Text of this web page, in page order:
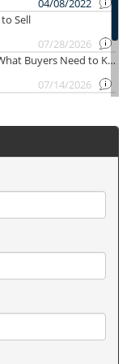
MN Mortgage
through
purchase
MN Mortgage
on MN
to help every
Loan Officers
Our trusted
understands
mortgage
Officers take
knowledgeable
or moving
Officers help
Minnesota
for different
with